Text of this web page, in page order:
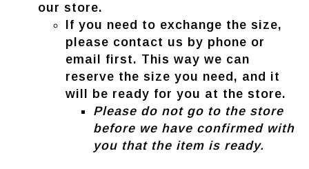
our store.
If you need to exchange the size,
please contact us by phone or
email first. This way we can
reserve the size you need, and it
will be ready for you at the store.
Please do not go to the store
before we have confirmed with
you that the item is ready.